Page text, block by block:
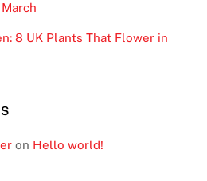
8 UK Plants That Flower in
on Hello world!